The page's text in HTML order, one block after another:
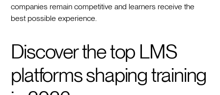
companies remain competitive and learners receive the
best possible experience.
Discover the top LMS
platforms shaping training